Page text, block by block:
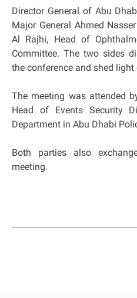
Director General of Abu
Major General Ahmed
Al Rajhi, Head of
Committee. The two sides
the conference and shed light
The meeting was attended
Head of Events Security
Department in Abu Dhabi
Both parties also
meeting.